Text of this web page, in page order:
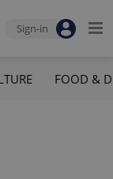
Sign-in
FOOD &